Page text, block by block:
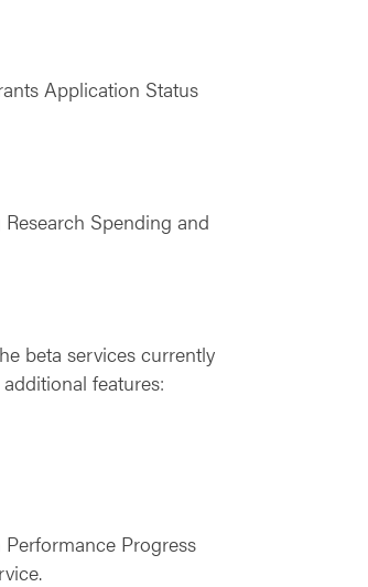
Application Status
Spending and
beta services currently
features:
Progress